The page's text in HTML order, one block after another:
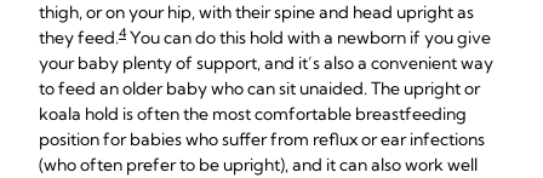
thigh, or on your hip, with their spine and head upright as
they feed.4 You can do this hold with a newborn if you give
your baby plenty of support, and it’s also a convenient way
to feed an older baby who can sit unaided. The upright or
koala hold is often the most comfortable breastfeeding
position for babies who suffer from reflux or ear infections
(who often prefer to be upright), and it can also work well